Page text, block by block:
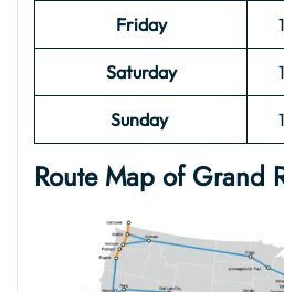
Friday
Saturday
Sunday
Route Map of Grand